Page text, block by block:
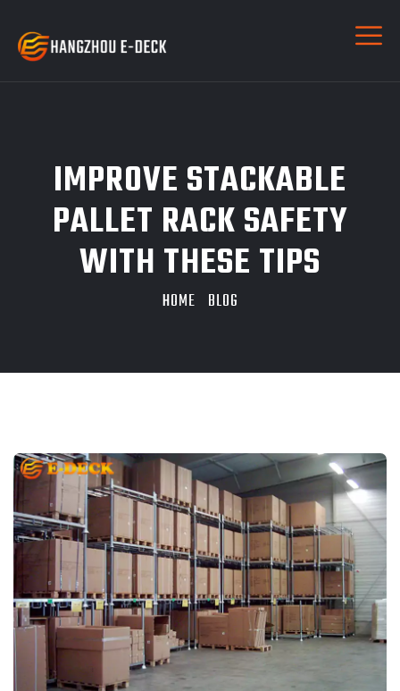
IMPROVE STACKABLE
PALLET RACK SAFETY
WITH THESE TIPS
HOME BLOG